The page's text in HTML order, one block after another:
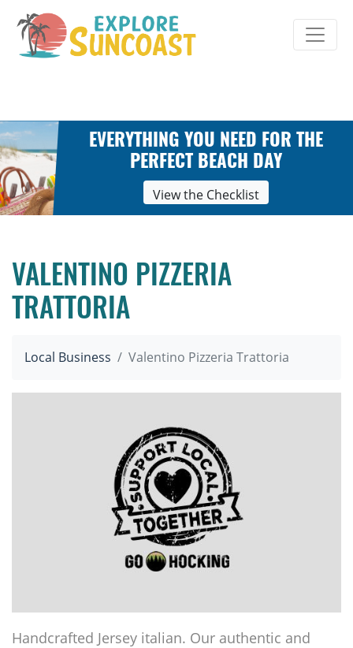
content
EVERYTHING YOU NEED FOR THE
PERFECT BEACH DAY
View the Checklist
VALENTINO PIZZERIA
TRATTORIA
Local Business Valentino Pizzeria Trattoria
Handcrafted Jersey italian. Our authentic and